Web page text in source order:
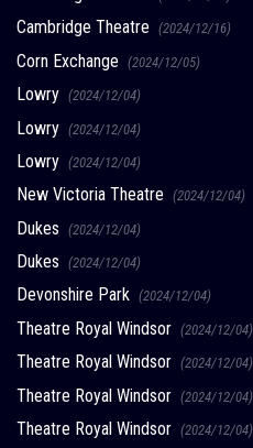
Cambridge Theatre (2024/12/16)
Corn Exchange (2024/12/05)
Lowry (2024/12/04)
Lowry (2024/12/04)
Lowry (2024/12/04)
New Victoria Theatre (2024/12/04)
Dukes (2024/12/04)
Dukes (2024/12/04)
Devonshire Park (2024/12/04)
Theatre Royal Windsor (2024/12/04)
Theatre Royal Windsor (2024/12/04)
Theatre Royal Windsor (2024/12/04)
Theatre Royal Windsor (2024/12/04)